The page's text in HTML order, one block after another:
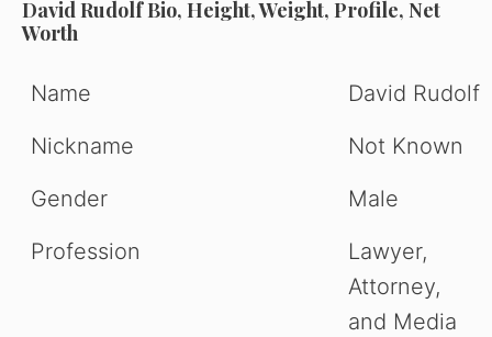
David Rudolf Bio, Height, Weight, Profile, Net
Worth
Name
David Rudolf
Nickname
Not Known
Gender
Male
Profession
Lawyer,
Attorney,
and Media